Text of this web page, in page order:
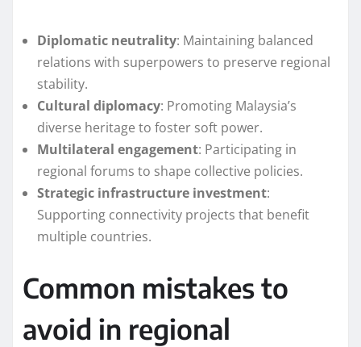
Diplomatic neutrality: Maintaining balanced
relations with superpowers to preserve regional
stability.
Cultural diplomacy: Promoting Malaysia’s
diverse heritage to foster soft power.
Multilateral engagement: Participating in
regional forums to shape collective policies.
Strategic infrastructure investment:
Supporting connectivity projects that benefit
multiple countries.
Common mistakes to
avoid in regional